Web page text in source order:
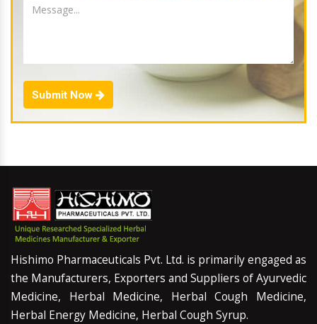
Submit Now
Hishimo Pharmaceuticals Pvt. Ltd. is primarily engaged as
the Manufacturers, Exporters and Suppliers of Ayurvedic
Medicine, Herbal Medicine, Herbal Cough Medicine,
Herbal Energy Medicine, Herbal Cough Syrup.